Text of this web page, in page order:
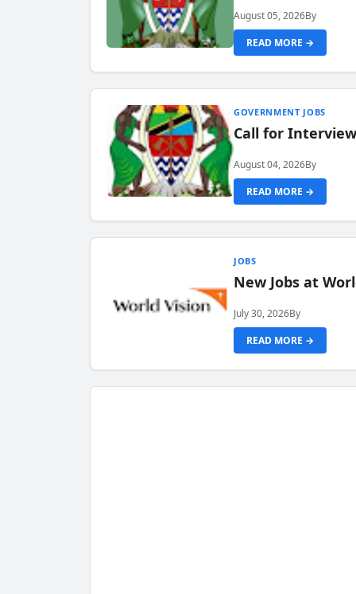
August 05, 2026By
READ MORE →
GOVERNMENT JOBS
Call for
August 04, 2026By
READ MORE →
JOBS
New Jobs at
July 30, 2026By
READ MORE →